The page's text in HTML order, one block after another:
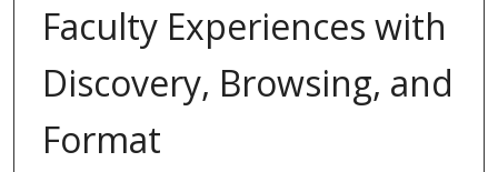
Faculty Experiences with
Discovery, Browsing, and
Format